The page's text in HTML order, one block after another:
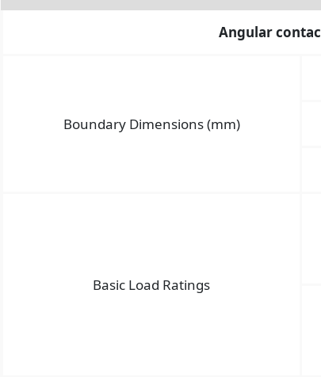
Angular
Boundary Dimensions (mm)
Basic Load Ratings